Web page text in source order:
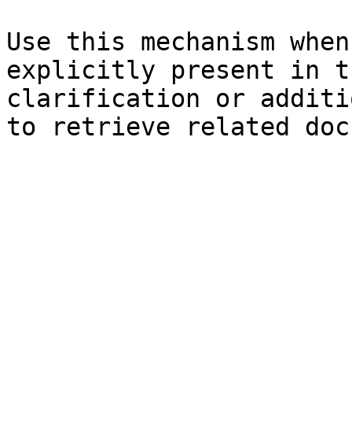
Use this mechanism
explicitly present in
clarification or